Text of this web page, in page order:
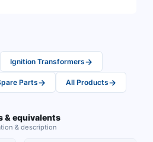
Ignition Transformers→
Parts→ All Products→
& equivalents
& description